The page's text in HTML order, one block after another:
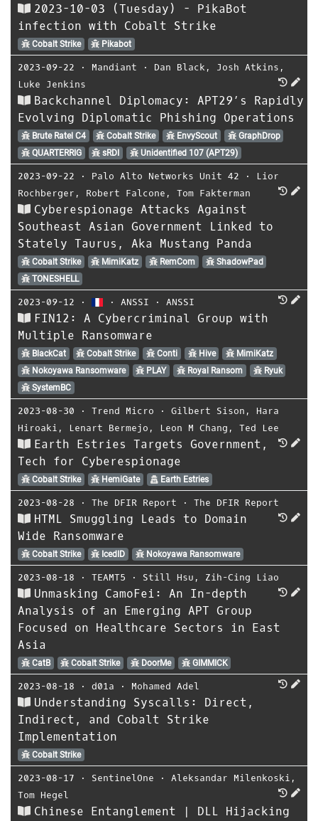
2023-10-03 (Tuesday) - PikaBot
infection with Cobalt Strike
Cobalt Strike Pikabot
2023-09-22 ⋅ Mandiant ⋅ Dan Black , Josh Atkins ,
Luke Jenkins
Backchannel Diplomacy: APT29’s Rapidly
Evolving Diplomatic Phishing Operations
Brute Ratel C4 Cobalt Strike EnvyScout
GraphDrop
QUARTERRIG
sRDI Unidentified 107 (APT29)
2023-09-22 ⋅ Palo Alto Networks Unit 42 ⋅
Lior
Rochberger , Robert Falcone , Tom Fakterman
Cyberespionage Attacks Against
Southeast Asian Government Linked to
Stately Taurus, Aka Mustang Panda
Cobalt Strike MimiKatz RemCom
ShadowPad
TONESHELL
2023-09-12 ⋅ ⋅ANSSI ⋅ANSSI
FIN12: A Cybercriminal Group with
Multiple Ransomware
BlackCat Cobalt Strike Conti Hive
MimiKatz
Nokoyawa Ransomware
PLAY Royal Ransom
Ryuk
SystemBC
2023-08-30 ⋅ Trend Micro ⋅ Gilbert Sison , Hara
Hiroaki , Lenart Bermejo , Leon M Chang , Ted Lee
Earth Estries Targets Government,
Tech for Cyberespionage
Cobalt Strike HemiGate Earth Estries
2023-08-28 ⋅ The DFIR Report ⋅ The DFIR Report
HTML Smuggling Leads to Domain
Wide Ransomware
Cobalt Strike IcedID Nokoyawa Ransomware
2023-08-18 ⋅ TEAMT5 ⋅ Still Hsu , Zih-Cing Liao
Unmasking CamoFei: An In-depth
Analysis of an Emerging APT Group
Focused on Healthcare Sectors in East
Asia
CatB Cobalt Strike DoorMe GIMMICK
2023-08-18 ⋅ d01a ⋅ Mohamed Adel
Understanding Syscalls: Direct,
Indirect, and Cobalt Strike
Implementation
Cobalt Strike
2023-08-17 ⋅ SentinelOne ⋅ Aleksandar Milenkoski ,
Tom Hegel
Chinese Entanglement | DLL Hijacking